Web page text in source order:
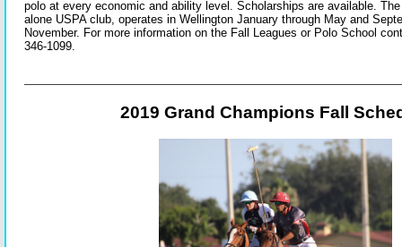
polo at every economic and ability level. Scholarships are available.
alone USPA club, operates in Wellington January through May and
November. For more information on the Fall Leagues or Polo School
346-1099.
2019 Grand Champions Fall